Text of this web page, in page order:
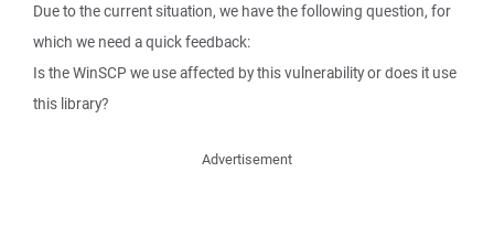
Due to the current situation, we have the following question, for
which we need a quick feedback:
Is the WinSCP we use affected by this vulnerability or does it use
this library?
Advertisement